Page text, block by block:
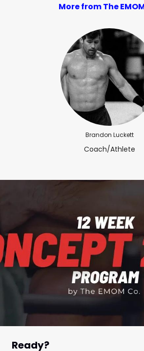
More from The
Brandon Luckett
Coach/Athlete
Ready?